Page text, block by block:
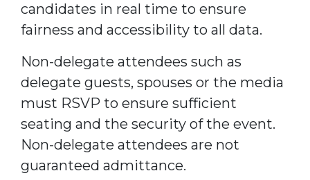
candidates in real time to ensure
fairness and accessibility to all data.
Non-delegate attendees such as
delegate guests, spouses or the media
must RSVP to ensure sufficient
seating and the security of the event.
Non-delegate attendees are not
guaranteed admittance.